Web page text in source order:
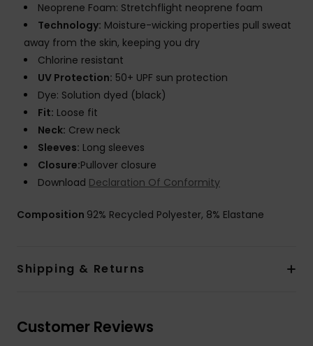
Neoprene Foam: Stretchflight neoprene foam
Technology: Moisture-wicking properties pull sweat
away from the skin, keeping you dry
Chlorine resistant
UV Protection: 50+ UPF sun protection
Dye: Solution dyed (black)
Fit: Loose fit
Neck: Crew neck
Sleeves: Long sleeves
Closure:Pullover closure
Download Declaration Of Conformity
Composition 92% Recycled Polyester, 8% Elastane
Shipping & Returns
Customer Reviews